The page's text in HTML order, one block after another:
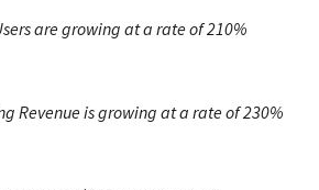
are growing at a rate of 210%
Revenue is growing at a rate of 230%